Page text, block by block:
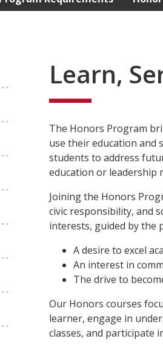
Learn,
The Honors Program
use their education and
students to address
education or leadership
Joining the Honors
civic responsibility, and
interests, guided by the
A desire to excel
An interest in
The drive to
Our Honors courses
learner, engage in
classes, and participate